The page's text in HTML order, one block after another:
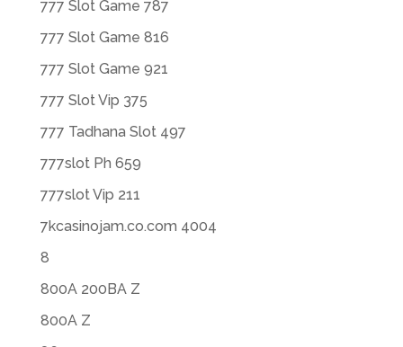
777 Slot Game 787
777 Slot Game 816
777 Slot Game 921
777 Slot Vip 375
777 Tadhana Slot 497
777slot Ph 659
777slot Vip 211
7kcasinojam.co.com 4004
8
800A 200BA Z
800A Z